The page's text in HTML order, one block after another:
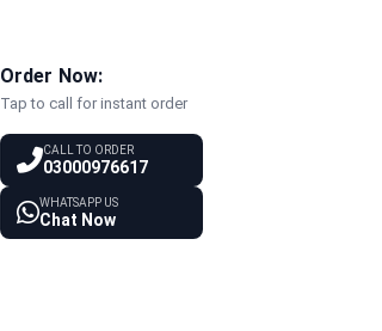
Order Now:
Tap to call for instant order
CALL TO ORDER
03000976617
WHATSAPP US
Chat Now